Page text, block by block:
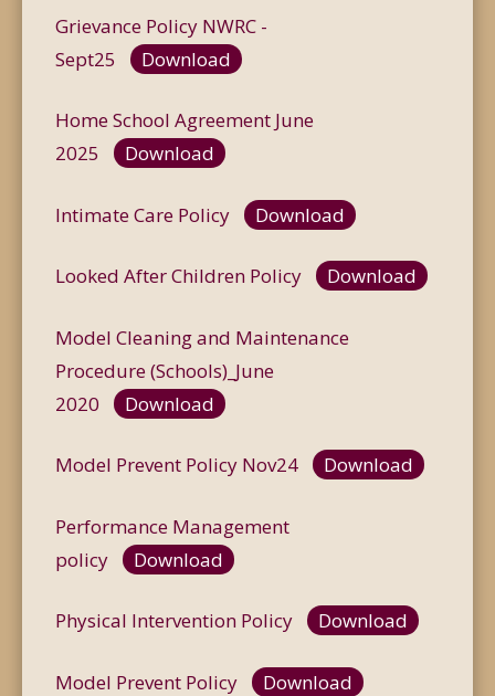
Grievance Policy NWRC -
Sept25
Download
Home School Agreement June
2025
Download
Intimate Care Policy Download
Looked After Children Policy Download
Model Cleaning and Maintenance
Procedure (Schools)_June
2020
Download
Model Prevent Policy Nov24 Download
Performance Management
policy
Download
Physical Intervention Policy Download
Model Prevent Policy Download